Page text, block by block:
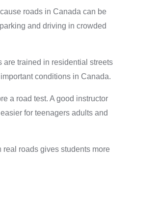
roads in Canada can be
and driving in crowded
trained in residential streets
conditions in Canada.
a road test. A good instructor
for teenagers adults and
roads gives students more